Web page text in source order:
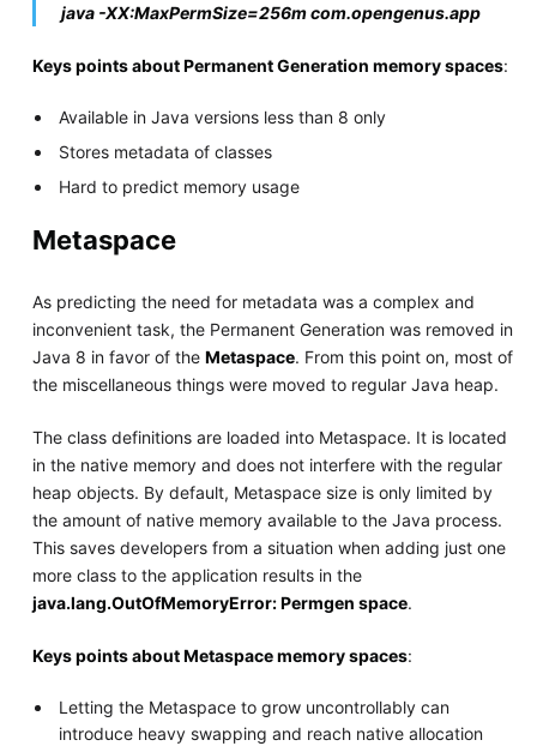
java -XX:MaxPermSize=256m com.opengenus.app
Keys points about Permanent Generation memory spaces:
Available in Java versions less than 8 only
Stores metadata of classes
Hard to predict memory usage
Metaspace
As predicting the need for metadata was a complex and
inconvenient task, the Permanent Generation was removed in
Java 8 in favor of the Metaspace. From this point on, most of
the miscellaneous things were moved to regular Java heap.
The class definitions are loaded into Metaspace. It is located
in the native memory and does not interfere with the regular
heap objects. By default, Metaspace size is only limited by
the amount of native memory available to the Java process.
This saves developers from a situation when adding just one
more class to the application results in the
java.lang.OutOfMemoryError: Permgen space.
Keys points about Metaspace memory spaces:
Letting the Metaspace to grow uncontrollably can
introduce heavy swapping and reach native allocation